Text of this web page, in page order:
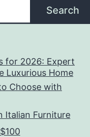
Search
for 2026: Expert
Luxurious Home
Choose with
Italian Furniture